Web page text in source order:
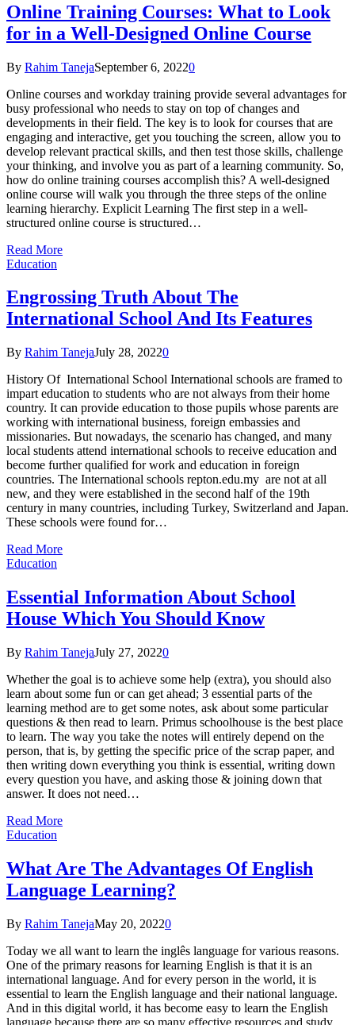
Online Training Courses: What to Look
for in a Well-Designed Online Course
By Rahim TanejaSeptember 6, 20220
Online courses and workday training provide several advantages for
busy professional who needs to stay on top of changes and
developments in their field. The key is to look for courses that are
engaging and interactive, get you touching the screen, allow you to
develop relevant practical skills, and then test those skills, challenge
your thinking, and involve you as part of a learning community. So,
how do online training courses accomplish this? A well-designed
online course will walk you through the three steps of the online
learning hierarchy. Explicit Learning The first step in a well-
structured online course is structured…
Read More
Education
Engrossing Truth About The
International School And Its Features
By Rahim TanejaJuly 28, 20220
History Of International School International schools are framed to
impart education to students who are not always from their home
country. It can provide education to those pupils whose parents are
working with international business, foreign embassies and
missionaries. But nowadays, the scenario has changed, and many
local students attend international schools to receive education and
become further qualified for work and education in foreign
countries. The International schools repton.edu.my are not at all
new, and they were established in the second half of the 19th
century in many countries, including Turkey, Switzerland and Japan.
These schools were found for…
Read More
Education
Essential Information About School
House Which You Should Know
By Rahim TanejaJuly 27, 20220
Whether the goal is to achieve some help (extra), you should also
learn about some fun or can get ahead; 3 essential parts of the
learning method are to get some notes, ask about some particular
questions & then read to learn. Primus schoolhouse is the best place
to learn. The way you take the notes will entirely depend on the
person, that is, by getting the specific price of the scrap paper, and
then writing down everything you think is essential, writing down
every question you have, and asking those & joining down that
answer. It does not need…
Read More
Education
What Are The Advantages Of English
Language Learning?
By Rahim TanejaMay 20, 20220
Today we all want to learn the inglês language for various reasons.
One of the primary reasons for learning English is that it is an
international language. And for every person in the world, it is
essential to learn the English language and their national language.
And in this digital world, it has become easy to learn the English
language because there are so many effective resources and study